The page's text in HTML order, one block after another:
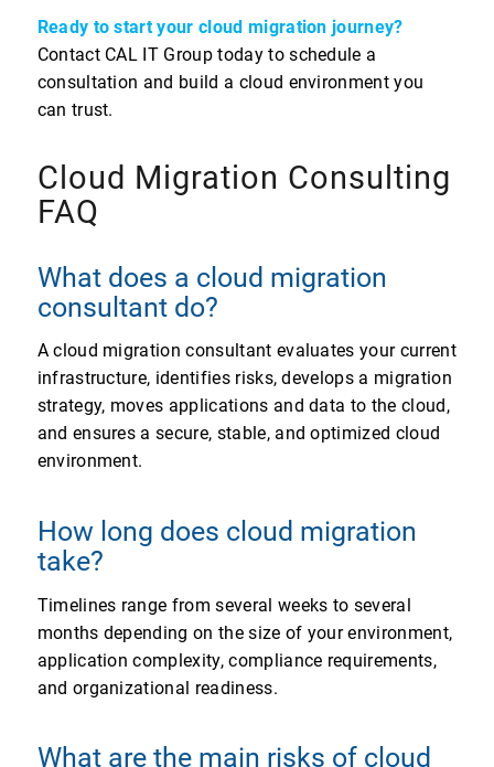
Ready to start your cloud migration journey?
Contact CAL IT Group today to schedule a
consultation and build a cloud environment you
can trust.
Cloud Migration Consulting
FAQ
What does a cloud migration
consultant do?
A cloud migration consultant evaluates your current
infrastructure, identifies risks, develops a migration
strategy, moves applications and data to the cloud,
and ensures a secure, stable, and optimized cloud
environment.
How long does cloud migration
take?
Timelines range from several weeks to several
months depending on the size of your environment,
application complexity, compliance requirements,
and organizational readiness.
What are the main risks of cloud